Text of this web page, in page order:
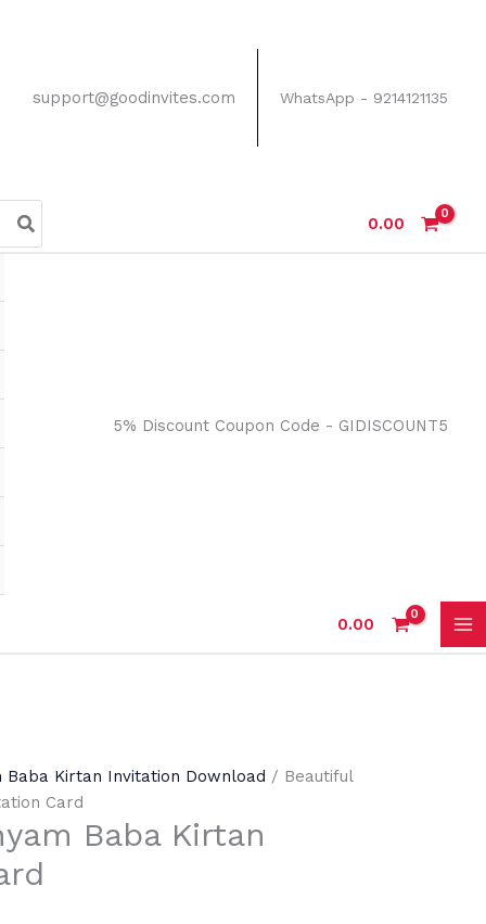
support@goodinvites.com WhatsApp - 9214121135
0.00
5% Discount Coupon Code - GIDISCOUNT5
0.00
Baba Kirtan Invitation Download / Beautiful
Card
Baba Kirtan